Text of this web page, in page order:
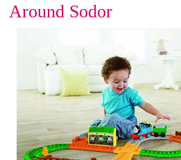
Around Sodor